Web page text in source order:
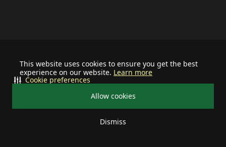
This website uses cookies to ensure you get the best
experience on our website. Learn more
Allow cookies
Dismiss
Cookie preferences